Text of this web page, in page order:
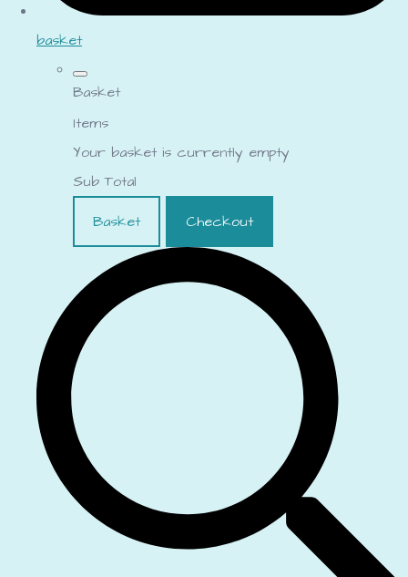
basket
Basket
Items
Your basket is currently empty
Sub Total
Basket
Checkout